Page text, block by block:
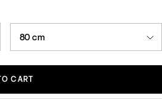
80 cm
CART